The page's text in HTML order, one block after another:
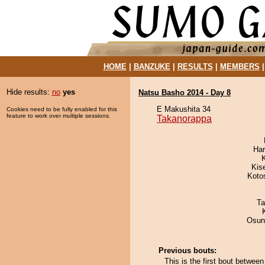
HOME| BANZUKE| RESULTS MEMBERS
Hide results: no yes
Cookies need to be fully enabled for this
feature to work over multiple sessions.
Natsu Basho 2014 - Day 8
E Makushita 34
Takanorappa
Previous bouts:
This is the first bout